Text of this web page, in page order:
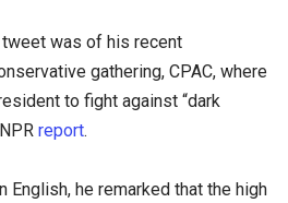
was of his recent
gathering, CPAC, where
to fight against “dark
report.
English, he remarked that the high